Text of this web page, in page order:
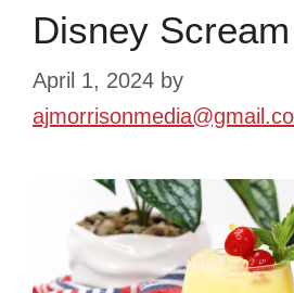
Disney
April 1, 2024 by